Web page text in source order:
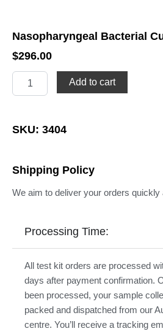
Nasopharyngeal Bacterial
$296.00
Nasopharyngeal
Bacterial
Add to cart
SKU: 3404
Shipping Policy
We aim to deliver your orders quickly
Processing Time:
All test kit orders are processed
days after payment confirmation.
been processed, your sample
packed and dispatched from our
centre. You’ll receive a tracking